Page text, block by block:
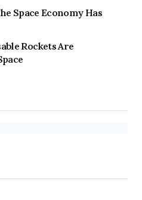
Space Economy Has
Rockets Are